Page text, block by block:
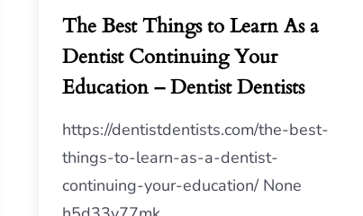
The Best Things to Learn As a
Dentist Continuing Your
Education – Dentist Dentists
https://dentistdentists.com/the-best-
things-to-learn-as-a-dentist-
continuing-your-education/ None